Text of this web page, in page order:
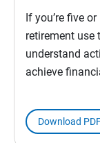
If you’re five
retirement use
understand
achieve
Download